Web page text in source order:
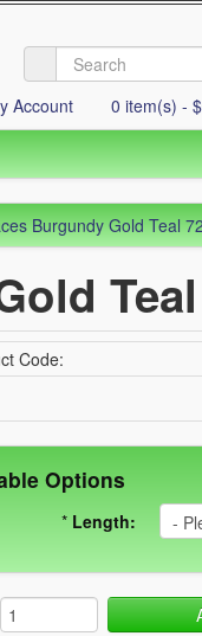
Account 0 item(s) -
Burgundy Gold Teal
Code:
Options
* Length: